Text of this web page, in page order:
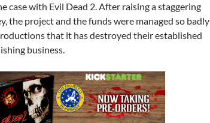
case with Evil Dead 2. After raising a staggering
the project and the funds were managed so badly
that it has destroyed their established
business.